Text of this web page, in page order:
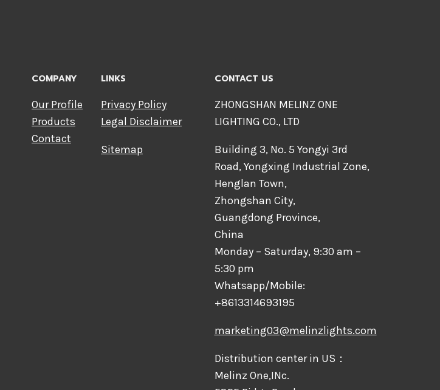
COMPANY
Our Profile
Products
Contact
LINKS
Privacy Policy
Legal Disclaimer
Sitemap
CONTACT US
ZHONGSHAN MELINZ ONE
LIGHTING CO., LTD
Building 3, No. 5 Yongyi 3rd
Road, Yongxing Industrial Zone,
Henglan Town,
Zhongshan City,
Guangdong Province,
China
Monday – Saturday, 9:30 am –
5:30 pm
Whatsapp/Mobile:
+8613314693195
marketing03@melinzlights.com
Distribution center in US：
Melinz One,INc.